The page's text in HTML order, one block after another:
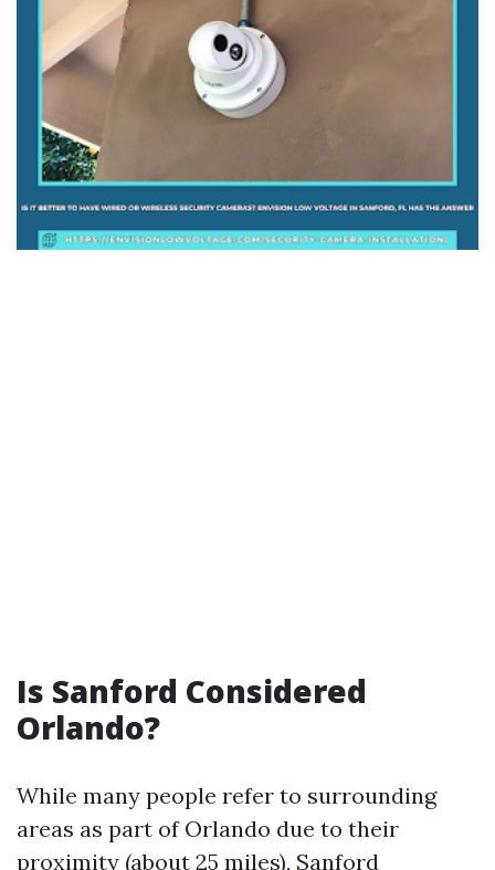
Is Sanford Considered
Orlando?
While many people refer to surrounding
areas as part of Orlando due to their
proximity (about 25 miles), Sanford